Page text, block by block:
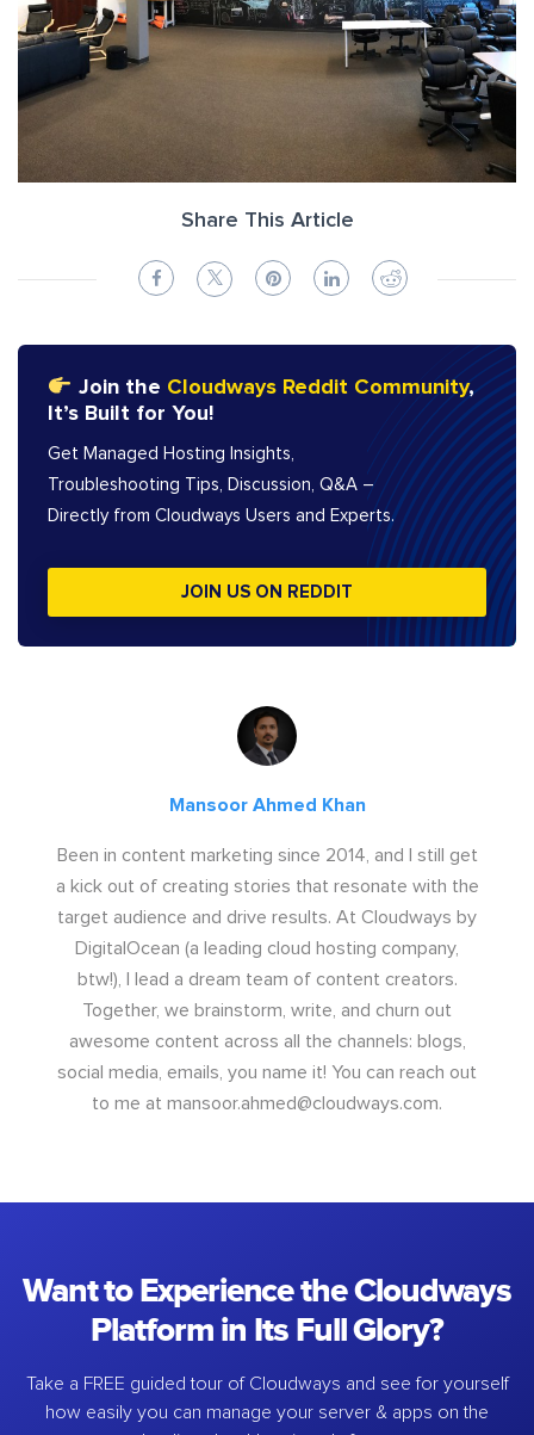
Share This Article
Join the Cloudways Reddit Community,
It’s Built for You!
Get Managed Hosting Insights,
Troubleshooting Tips, Discussion, Q&A –
Directly from Cloudways Users and Experts.
JOIN US ON REDDIT
Mansoor Ahmed Khan
Been in content marketing since 2014, and I still get
a kick out of creating stories that resonate with the
target audience and drive results. At Cloudways by
DigitalOcean (a leading cloud hosting company,
btw!), I lead a dream team of content creators.
Together, we brainstorm, write, and churn out
awesome content across all the channels: blogs,
social media, emails, you name it! You can reach out
to me at mansoor.ahmed@cloudways.com.
Want to Experience the Cloudways
Platform in Its Full Glory?
Take a FREE guided tour of Cloudways and see for yourself
how easily you can manage your server & apps on the